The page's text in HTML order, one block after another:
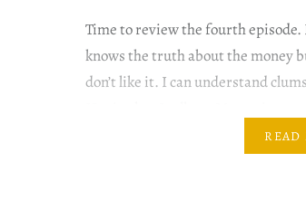
Time to review the fourth
knows the truth about the money
don’t like it. I can understand
Waleed, Meenu puts black
READ